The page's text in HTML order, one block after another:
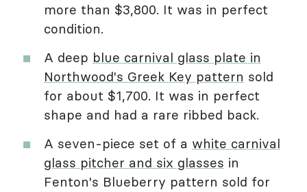
more than $3,800. It was in perfect
condition.
A deep blue carnival glass plate in
Northwood's Greek Key pattern sold
for about $1,700. It was in perfect
shape and had a rare ribbed back.
A seven-piece set of a white carnival
glass pitcher and six glasses in
Fenton's Blueberry pattern sold for